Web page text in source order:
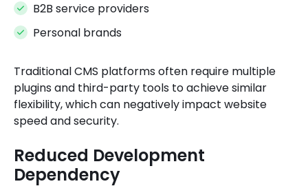
B2B service providers
Personal brands
Traditional CMS platforms often require multiple
plugins and third-party tools to achieve similar
flexibility, which can negatively impact website
speed and security.
Reduced Development
Dependency